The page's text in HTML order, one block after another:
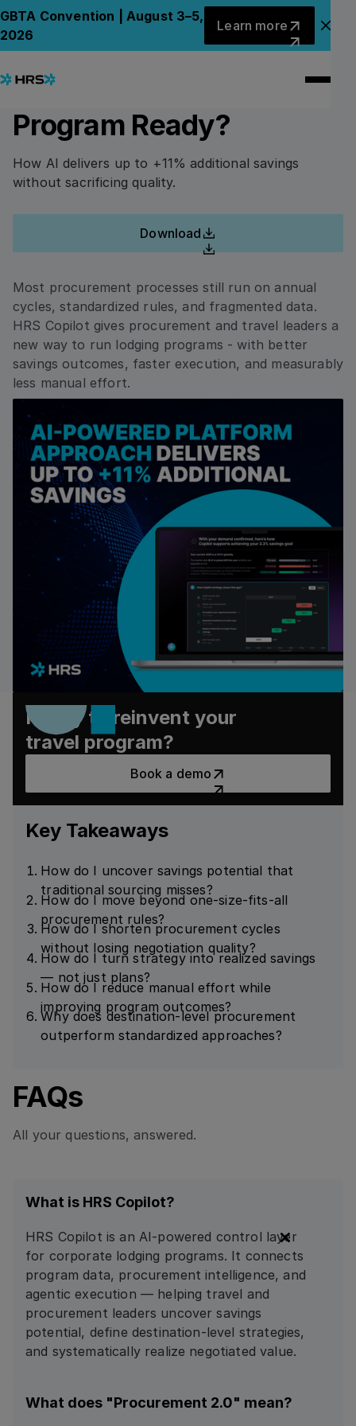
GBTA Convention | August 3–5,
2026
Learn more
Back to Whitepapers
Back to Whitepapers
Lodging Procurement
2.0 Has Arrived. Is Your
Program Ready?
How AI delivers up to +11% additional savings
without sacrificing quality.
Download
Download
Most procurement processes still run on annual
cycles, standardized rules, and fragmented data.
HRS Copilot gives procurement and travel leaders a
new way to run lodging programs - with better
savings outcomes, faster execution, and measurably
less manual effort.
Ready to reinvent your
travel program?
Book a demo
Key Takeaways
How do I uncover savings potential that
traditional sourcing misses?
How do I move beyond one-size-fits-all
procurement rules?
How do I shorten procurement cycles
without losing negotiation quality?
How do I turn strategy into realized savings
— not just plans?
How do I reduce manual effort while
improving program outcomes?
Why does destination-level procurement
outperform standardized approaches?
FAQs
All your questions, answered.
What is HRS Copilot?
HRS Copilot is an AI-powered control layer
for corporate lodging programs. It connects
program data, procurement intelligence, and
agentic execution — helping travel and
procurement leaders uncover savings
potential, define destination-level strategies,
and systematically realize negotiated value.
What does "Procurement 2.0" mean?
WHITEPAPER.
First Name
Country
By checking this box, I agree that I would like to
receive updates, relevant information from and
about HRS, including by email, and phone to the
contact information I am submitting. I consent to
HRS processing my personal data for these
purposes and as described in the Privacy Policy. I
understand that I can withdraw my consent at any
Submit